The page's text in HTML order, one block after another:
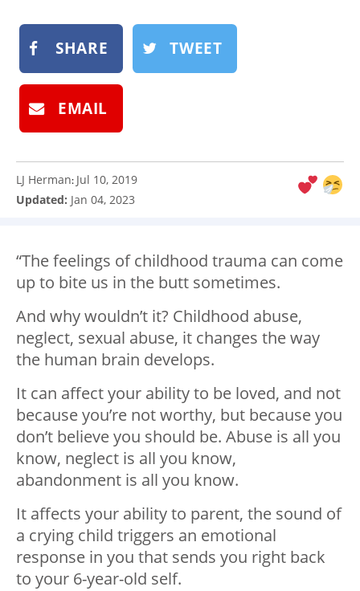
SHARE TWEET
EMAIL
LJ Herman: Jul 10, 2019
Updated: Jan 04, 2023
“The feelings of childhood trauma can come
up to bite us in the butt sometimes.
And why wouldn’t it? Childhood abuse,
neglect, sexual abuse, it changes the way
the human brain develops.
It can affect your ability to be loved, and not
because you’re not worthy, but because you
don’t believe you should be. Abuse is all you
know, neglect is all you know,
abandonment is all you know.
It affects your ability to parent, the sound of
a crying child triggers an emotional
response in you that sends you right back
to your 6-year-old self.